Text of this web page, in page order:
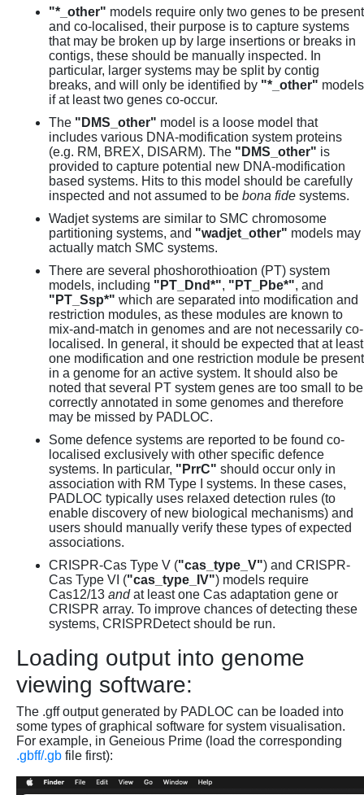
"*_other" models require only two genes to be present
and co-localised, their purpose is to capture systems
that may be broken up by large insertions or breaks in
contigs, these should be manually inspected. In
particular, larger systems may be split by contig
breaks, and will only be identified by "*_other" models
if at least two genes co-occur.
The "DMS_other" model is a loose model that
includes various DNA-modification system proteins
(e.g. RM, BREX, DISARM). The "DMS_other" is
provided to capture potential new DNA-modification
based systems. Hits to this model should be carefully
inspected and not assumed to be bona fide systems.
Wadjet systems are similar to SMC chromosome
partitioning systems, and "wadjet_other" models may
actually match SMC systems.
There are several phoshorothioation (PT) system
models, including "PT_Dnd*", "PT_Pbe*", and
"PT_Ssp*" which are separated into modification and
restriction modules, as these modules are known to
mix-and-match in genomes and are not necessarily co-
localised. In general, it should be expected that at least
one modification and one restriction module be present
in a genome for an active system. It should also be
noted that several PT system genes are too small to be
correctly annotated in some genomes and therefore
may be missed by PADLOC.
Some defence systems are reported to be found co-
localised exclusively with other specific defence
systems. In particular, "PrrC" should occur only in
association with RM Type I systems. In these cases,
PADLOC typically uses relaxed detection rules (to
enable discovery of new biological mechanisms) and
users should manually verify these types of expected
associations.
CRISPR-Cas Type V ("cas_type_V") and CRISPR-
Cas Type VI ("cas_type_IV") models require
Cas12/13 andat least one Cas adaptation gene or
CRISPR array. To improve chances of detecting these
systems, CRISPRDetect should be run.
Loading output into genome
viewing software:
The .gff output generated by PADLOC can be loaded into
some types of graphical software for system visualisation.
For example, in Geneious Prime (load the corresponding
.gbff/.gb file first):